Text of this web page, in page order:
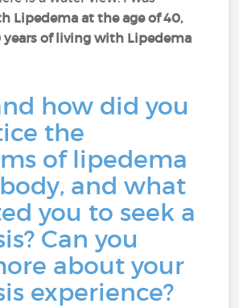
Lipedema at the age of 40,
years of living with Lipedema
how did you
the
of lipedema
and what
you to seek a
Can you
about your
experience?